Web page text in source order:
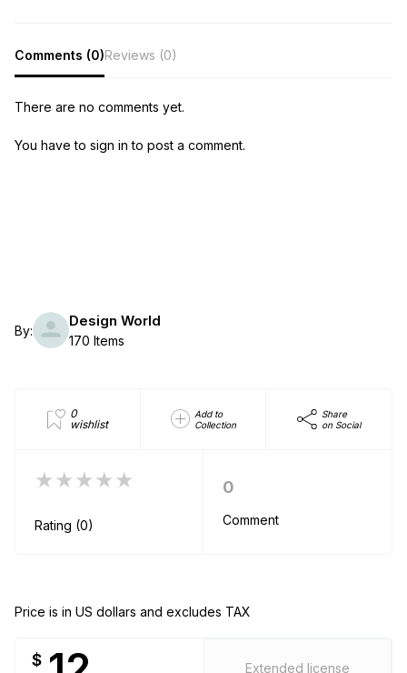
Comments (0)Reviews (0)
There are no comments yet.
You have to sign in to post a comment.
By:
Design World
170 Items
0
wishlist
Add to
Collection
Share
on Social
★★★★★
Rating (0)
0
Comment
Price is in US dollars and excludes TAX
$ Extended license